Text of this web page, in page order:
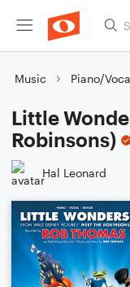
Music Piano/
Little
Robinsons)
Hal Leonard